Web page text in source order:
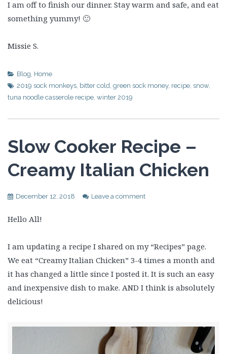
I am off to finish our dinner. Stay warm and safe, and eat
something yummy! 🙂
Missie S.
Blog Home
2019 sock monkeys bitter cold green sock money, recipe snow,
tuna noodle casserole recipe winter 2019
Slow Cooker Recipe –
Creamy Italian Chicken
December 12, 2018 Leave a comment
Hello All!
I am updating a recipe I shared on my “Recipes” page.
We eat “Creamy Italian Chicken” 3-4 times a month and
it has changed a little since I posted it. It is such an easy
and inexpensive dish to make. AND I think is absolutely
delicious!